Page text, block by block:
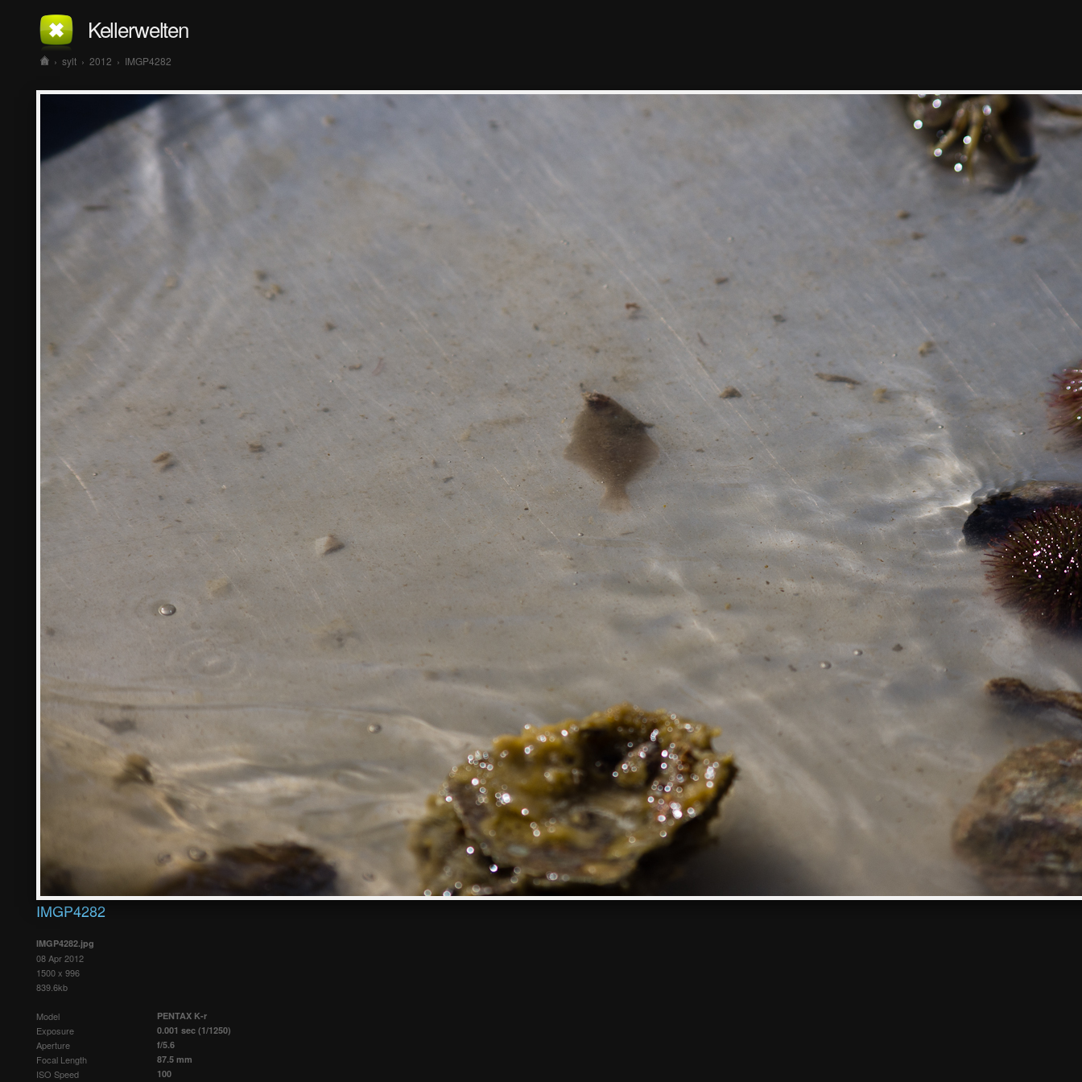
Kellerwelten
› sylt › 2012 › IMGP4282
IMGP4282
IMGP4282.jpg
08 Apr 2012
1500 x 996
839.6kb
Model PENTAX K-r
Exposure 0.001 sec (1/1250)
Aperture f/5.6
Focal Length 87.5 mm
ISO Speed 100